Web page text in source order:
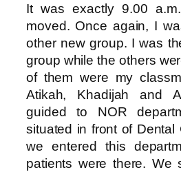
It was exactly 9.00
moved. Once again, I
other new group. I was
group while the others
of them were my
Atikah, Khadijah and
guided to NOR
situated in front of Dental
we entered this
patients were there. We